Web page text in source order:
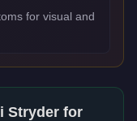
for visual and
Stryder for